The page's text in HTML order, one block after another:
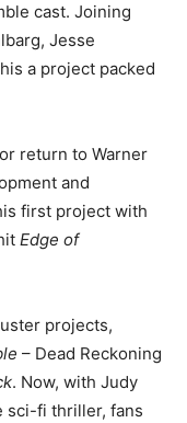
cast. Joining
Jesse
a project packed
return to Warner
and
first project with
Edge of
projects,
– Dead Reckoning
. Now, with Judy
sci-fi thriller, fans